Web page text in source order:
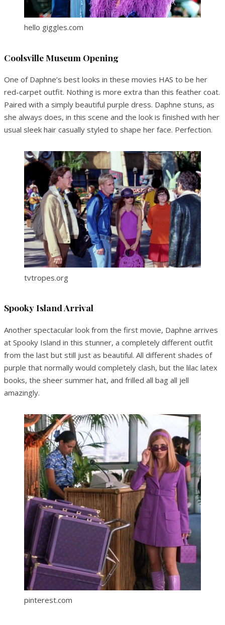
hello giggles.com
Coolsville Museum Opening
One of Daphne’s best looks in these movies HAS to be her
red-carpet outfit. Nothing is more extra than this feather coat.
Paired with a simply beautiful purple dress. Daphne stuns, as
she always does, in this scene and the look is finished with her
usual sleek hair casually styled to shape her face. Perfection.
tvtropes.org
Spooky Island Arrival
Another spectacular look from the first movie, Daphne arrives
at Spooky Island in this stunner, a completely different outfit
from the last but still just as beautiful. All different shades of
purple that normally would completely clash, but the lilac latex
books, the sheer summer hat, and frilled all bag all jell
amazingly.
pinterest.com